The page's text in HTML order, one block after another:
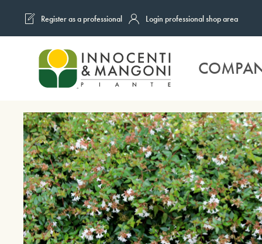
Skip to main content
Register as a professional Login professional shop area